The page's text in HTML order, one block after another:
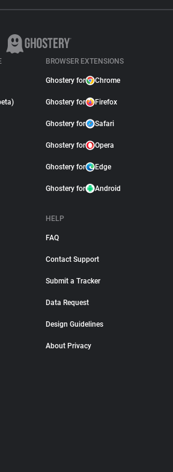
BROWSER EXTENSIONS
Ghostery for Chrome
Ghostery for Firefox
Ghostery for Safari
Ghostery for Opera
Ghostery for Edge
Ghostery for Android
HELP
FAQ
Contact Support
Submit a Tracker
Data Request
Design Guidelines
About Privacy